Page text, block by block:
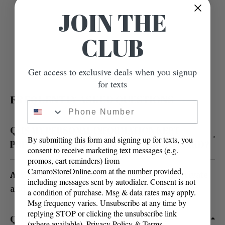
FREQUENTLY ASKED QUESTIONS
Q: IS MY PERSONAL INFORMATION KEPT
PRIVATE? IS IT SAFE TO USE MY CREDIT CARD?
A
: Yes, your personal information is kept private
and it is safe to use your credit card.
Q: HOW MUCH WILL SHIPPING COST?
JOIN THE
CLUB
Get access to exclusive deals when you signup
for texts
By submitting this form and signing up for texts, you
consent to receive marketing text messages (e.g.
promos, cart reminders) from
CamaroStoreOnline.com at the number provided,
including messages sent by autodialer. Consent is not
a condition of purchase. Msg & data rates may apply.
Msg frequency varies. Unsubscribe at any time by
replying STOP or clicking the unsubscribe link